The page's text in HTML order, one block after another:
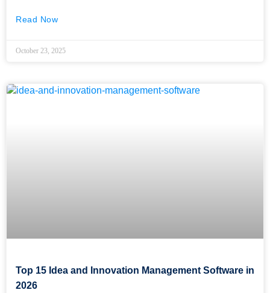
Read Now
October 23, 2025
Top 15 Idea and Innovation Management Software in
2026